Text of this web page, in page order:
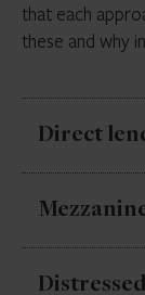
that each
these and why
Direct
Direct
Preqin. It
Mezzanine